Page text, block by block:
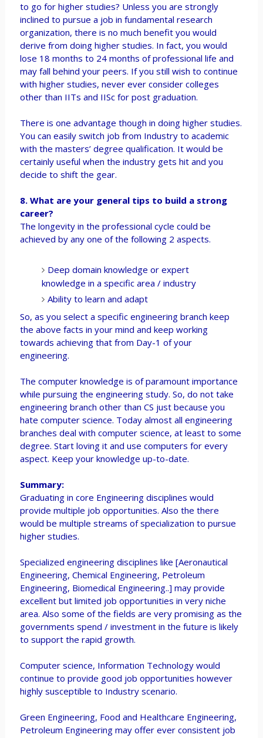
to go for higher studies? Unless you are strongly
inclined to pursue a job in fundamental research
organization, there is no much benefit you would
derive from doing higher studies. In fact, you would
lose 18 months to 24 months of professional life and
may fall behind your peers. If you still wish to continue
with higher studies, never ever consider colleges
other than IITs and IISc for post graduation.
There is one advantage though in doing higher studies.
You can easily switch job from Industry to academic
with the masters’ degree qualification. It would be
certainly useful when the industry gets hit and you
decide to shift the gear.
8. What are your general tips to build a strong
career?
The longevity in the professional cycle could be
achieved by any one of the following 2 aspects.
Deep domain knowledge or expert
knowledge in a specific area / industry
Ability to learn and adapt
So, as you select a specific engineering branch keep
the above facts in your mind and keep working
towards achieving that from Day-1 of your
engineering.
The computer knowledge is of paramount importance
while pursuing the engineering study. So, do not take
engineering branch other than CS just because you
hate computer science. Today almost all engineering
branches deal with computer science, at least to some
degree. Start loving it and use computers for every
aspect. Keep your knowledge up-to-date.
Summary:
Graduating in core Engineering disciplines would
provide multiple job opportunities. Also the there
would be multiple streams of specialization to pursue
higher studies.
Specialized engineering disciplines like [Aeronautical
Engineering, Chemical Engineering, Petroleum
Engineering, Biomedical Engineering..] may provide
excellent but limited job opportunities in very niche
area. Also some of the fields are very promising as the
governments spend / investment in the future is likely
to support the rapid growth.
Computer science, Information Technology would
continue to provide good job opportunities however
highly susceptible to Industry scenario.
Green Engineering, Food and Healthcare Engineering,
Petroleum Engineering may offer ever consistent job